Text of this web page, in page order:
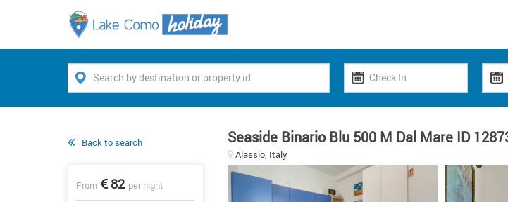
Back to search Seaside Binario Blu 500 M Dal Mare ID
Alassio, Italy
From 82 per night